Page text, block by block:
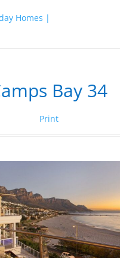
Bay 34
Print